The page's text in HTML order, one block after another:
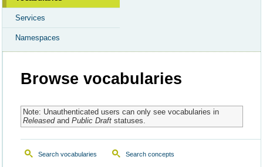
Services
Namespaces
Browse vocabularies
Note: Unauthenticated users can only see vocabularies in
Releasedand Public Draftstatuses.
Search vocabularies Search concepts